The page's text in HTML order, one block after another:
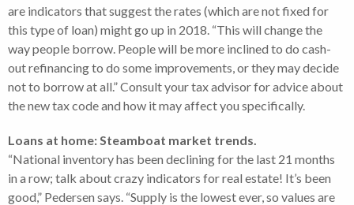
are indicators that suggest the rates (which are not fixed for
this type of loan) might go up in 2018. “This will change the
way people borrow. People will be more inclined to do cash-
out refinancing to do some improvements, or they may decide
not to borrow at all.” Consult your tax advisor for advice about
the new tax code and how it may affect you specifically.
Loans at home: Steamboat market trends.
“National inventory has been declining for the last 21 months
in a row; talk about crazy indicators for real estate! It’s been
good,” Pedersen says. “Supply is the lowest ever, so values are